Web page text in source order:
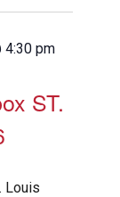
Filters
4:30 pm
ST.
Louis